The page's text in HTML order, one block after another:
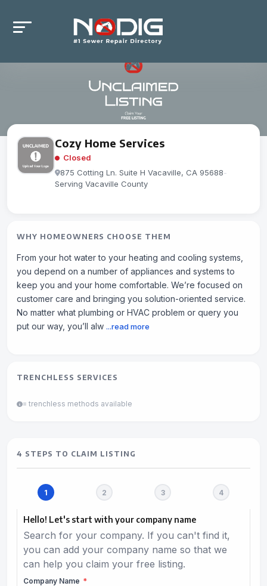
Cozy Home Services
Closed
875 Cotting Ln. Suite H Vacaville, CA 95688-
Serving Vacaville County
WHY HOMEOWNERS CHOOSE THEM
From your hot water to your heating and cooling systems,
you depend on a number of appliances and systems to
keep you and your home comfortable. We’re focused on
customer care and bringing you solution-oriented service.
No matter what plumbing or HVAC problem or query you
put our way, you’ll alw ...read more
TRENCHLESS SERVICES
= trenchless methods available
4 STEPS TO CLAIM LISTING
Hello! Let's start with your company name
Search for your company. If you can't find it,
you can add your company name so that we
can help you claim your free listing.
Company Name *